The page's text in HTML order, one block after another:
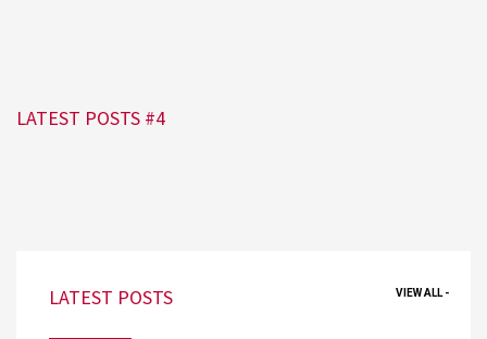
LATEST POSTS #4
LATEST POSTS VIEW ALL -